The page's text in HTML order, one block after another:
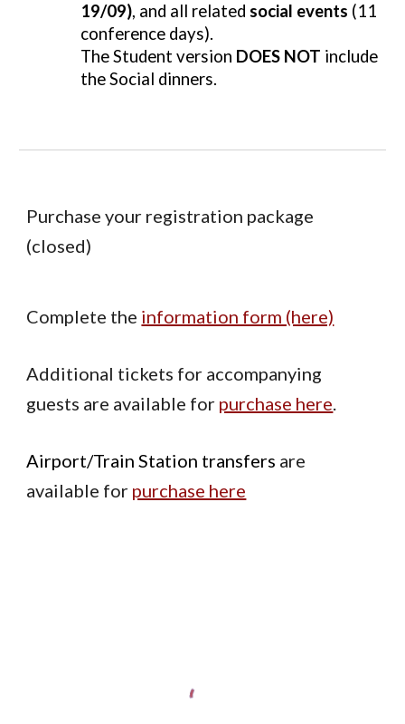
19/09), and all relatedsocial events (11
conference days).
The Student version DOES NOT include
the Social dinners.
Purchase your registration package
(closed)
Complete the information form (here)
Additional tickets for accompanying
guests are available for purchase here.
Airport/Train Station transfers are
available for purchase here